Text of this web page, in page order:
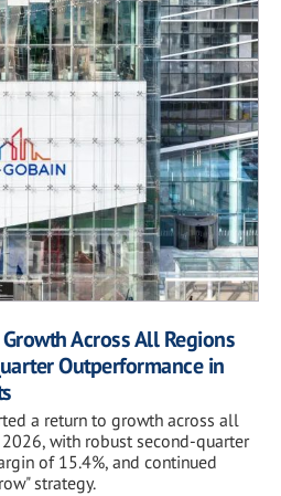
Across All Regions
Outperformance in
a return to growth across all
with robust second-quarter
of 15.4%, and continued
strategy.